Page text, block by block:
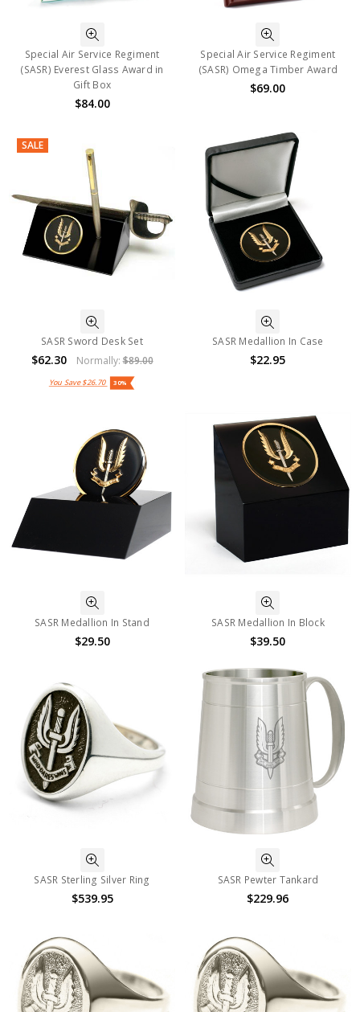
Special Air Service Regiment
(SASR) Everest Glass Award in
Gift Box
$84.00
Special Air Service Regiment
(SASR) Omega Timber Award
$69.00
SALE
SASR Sword Desk Set
$62.30 Normally:$89.00
You Save$26.70 30%
SASR Medallion In Case
$22.95
SASR Medallion In Stand
$29.50
SASR Medallion In Block
$39.50
SASR Sterling Silver Ring
$539.95
SASR Pewter Tankard
$229.96